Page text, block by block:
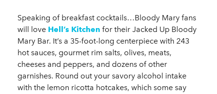
Speaking of breakfast cocktails…Bloody Mary fans
will love Hell’s Kitchen for their Jacked Up Bloody
Mary Bar. It’s a 35-foot-long centerpiece with 243
hot sauces, gourmet rim salts, olives, meats,
cheeses and peppers, and dozens of other
garnishes. Round out your savory alcohol intake
with the lemon ricotta hotcakes, which some say